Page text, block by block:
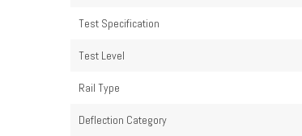
Test Specification
Test Level
Rail Type
Deflection Category